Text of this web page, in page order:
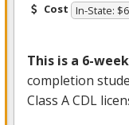
Cost In-State:
This is a 6-
completion
Class ACDL